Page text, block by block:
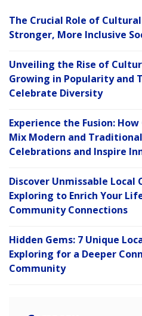
The Crucial Role of
Stronger, More Inclusive
Unveiling the Rise of
Growing in Popularity and
Celebrate Diversity
Experience the Fusion:
Mix Modern and
Celebrations and Inspire
Discover Unmissable Local
Exploring to Enrich Your
Community Connections
Hidden Gems: 7 Unique
Exploring for a Deeper
Community